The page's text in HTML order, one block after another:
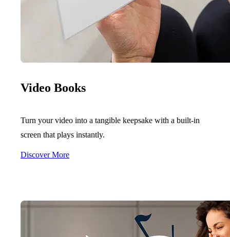
Video Books
Turn your video into a tangible keepsake with a built-in
screen that plays instantly.
Discover More